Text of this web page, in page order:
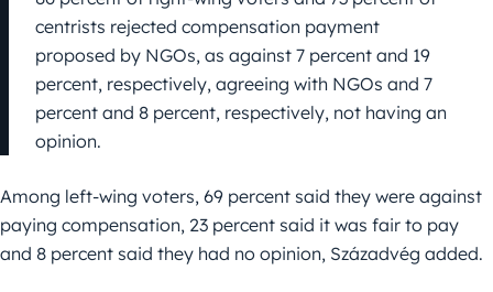
centrists rejected compensation payment
proposed by NGOs, as against 7 percent and 19
percent, respectively, agreeing with NGOs and 7
percent and 8 percent, respectively, not having an
opinion.
Among left-wing voters, 69 percent said they were against
paying compensation, 23 percent said it was fair to pay
and 8 percent said they had no opinion, Századvég added.